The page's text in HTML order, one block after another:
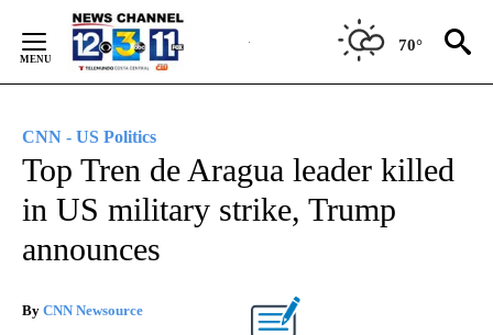
Content
70°
CNN - US Politics
Top Tren de Aragua leader killed
in US military strike, Trump
announces
By CNN Newsource